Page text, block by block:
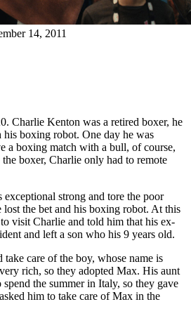
14, 2011
Charlie Kenton was a retired boxer, he
boxing robot. One day he was
a boxing match with a bull, of course,
boxer, Charlie only had to remote
strong and tore the poor
the bet and his boxing robot. At this
visit Charlie and told him that his ex-
and left a son who his 9 years old.
care of the boy, whose name is
rich, so they adopted Max. His aunt
the summer in Italy, so they gave
him to take care of Max in the